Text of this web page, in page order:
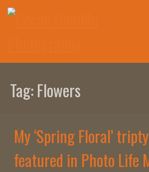
Skip
Tag:Flowers
My ‘Spring Floral’
featured in Photo Life